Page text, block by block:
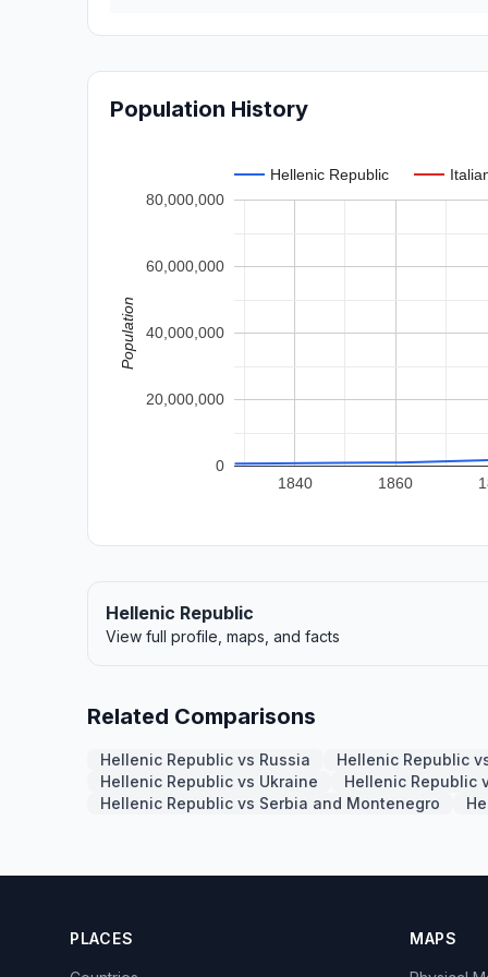
Population History
Hellenic Republic
1840 1860
0
20,000,000
40,000,000
60,000,000
80,000,000
Population
Hellenic Republic
View full profile, maps, and facts
Related Comparisons
Hellenic Republic vs Russia
Hellenic Republic
Hellenic Republic vs Ukraine
Hellenic Republic
Hellenic Republic vs Serbia and Montenegro
PLACES MAPS